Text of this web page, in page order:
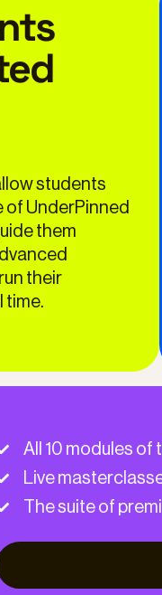
students
UnderPinned
them
their
time.
All 10 modules of
Live
The suite of